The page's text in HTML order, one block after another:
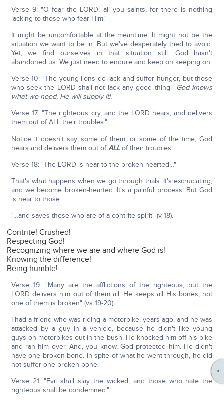
Verse 9: "O fear the LORD, all you saints, for there is nothing
lacking to those who fear Him."
It might be uncomfortable at the meantime. It might not be the
situation we want to be in. But we've desperately tried to avoid.
Yet, we find ourselves in that situation still. God hasn't
abandoned us. We just need to endure and keep on keeping on.
Verse 10: "The young lions do lack and suffer hunger, but those
who seek the LORD shall not lack any good thing." God knows
what we need, He will supply it!.
Verse 17: "The righteous cry, and the LORD hears, and delivers
them out of ALL their troubles."
Notice it doesn't say some of them, or some of the time; God
hears and delivers them out ofALLof their troubles.
Verse 18: "The LORD is near to the broken-hearted…"
That's what happens when we go through trials. It's excruciating,
and we become broken-hearted. It's a painful process. But God
is near to those.
"…and saves those who are of a contrite spirit" (v 18).
Contrite! Crushed!
Respecting God!
Recognizing where we are and where God is!
Knowing the difference!
Being humble!
Verse 19: "Many are the afflictions of the righteous, but the
LORD delivers him out of them all. He keeps all His bones; not
one of them is broken" (vs 19-20)
I had a friend who was riding a motorbike, years ago, and he was
attacked by a guy in a vehicle, because he didn't like young
guys on motorbikes out in the bush. He knocked him off his bike
and ran him over. And, you know, God protected him. He didn't
have one broken bone. In spite of what he went through, he did
not suffer one broken bone.
Verse 21: "Evil shall slay the wicked; and those who hate the
righteous shall be condemned."